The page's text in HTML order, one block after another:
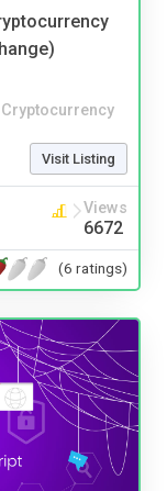
Visit Listing
Views
6672
(6 ratings)